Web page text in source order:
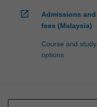
open_in_new
Admissions and
fees (Malaysia)
Course and study
options